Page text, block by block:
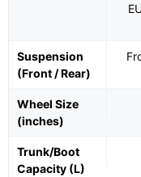
Suspension
(Front / Rear)
Wheel Size
(inches)
Trunk/Boot
Capacity (L)